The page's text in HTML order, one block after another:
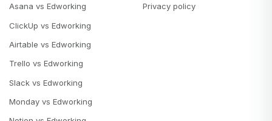
Asana vs Edworking
ClickUp vs Edworking
Airtable vs Edworking
Trello vs Edworking
Slack vs Edworking
Monday vs Edworking
Privacy policy